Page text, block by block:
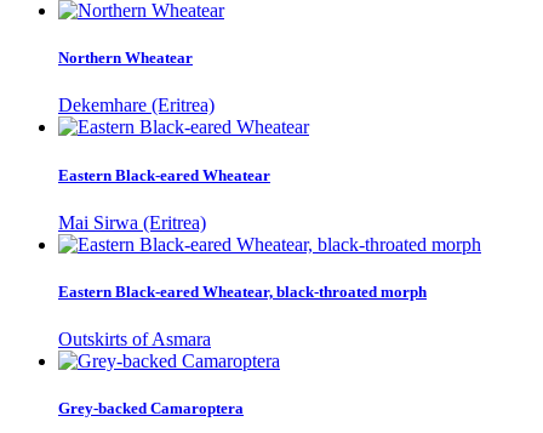
Northern Wheatear
Dekemhare (Eritrea)
Eastern Black-eared Wheatear
Mai Sirwa (Eritrea)
Eastern Black-eared Wheatear, black-throated morph
Outskirts of Asmara
Grey-backed Camaroptera